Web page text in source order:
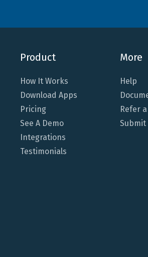
Product
How It Works
Download Apps
Pricing
See A Demo
Integrations
Testimonials
More
Help
Refer
Submit